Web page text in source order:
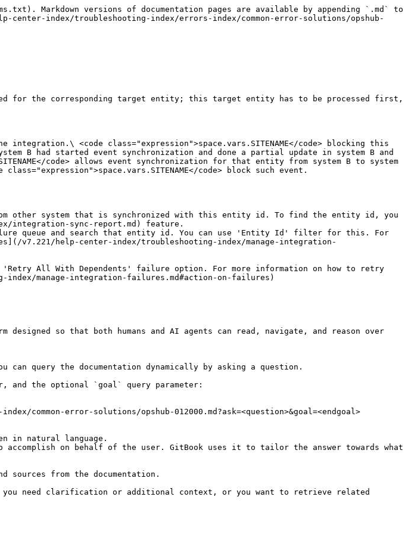
Markdown versions of documentation pages are available by appending `.md` to
center-index/troubleshooting-index/errors-index/common-error-solutions/opshub-
for the corresponding target entity; this target entity has to be processed first,
<code class="expression">space.vars.SITENAME</code> blocking this
B had started event synchronization and done a partial update in system B and
code> allows event synchronization for that entity from system B to system
code> block such event.
integration-sync-report.md) feature.
help-center-index/troubleshooting-index/manage-integration-
All With Dependents' failure option. For more information on how to retry
manage-integration-failures.md#action-on-failures)
so that both humans and AI agents can read, navigate, and reason over
query the documentation dynamically by asking a question.
and the optional `goal` query parameter:
common-error-solutions/opshub-012000.md?ask=<question>&goal=<endgoal>
in natural language.
on behalf of the user. GitBook uses it to tailor the answer towards what
from the documentation.
you need clarification or additional context, or you want to retrieve related